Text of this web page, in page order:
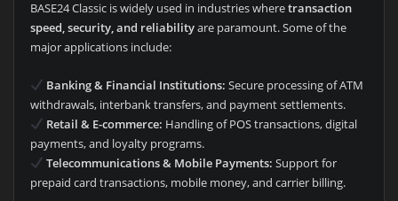
BASE24 Classic is widely used in industries wheretransaction
speed, security, and reliabilityare paramount. Some of the
major applications include:
Banking & Financial Institutions: Secure processing of ATM
withdrawals, interbank transfers, and payment settlements.
Retail & E-commerce: Handling of POS transactions, digital
payments, and loyalty programs.
Telecommunications & Mobile Payments: Support for
prepaid card transactions, mobile money, and carrier billing.